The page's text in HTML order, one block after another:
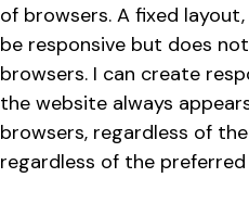
of browsers. A fixed
be responsive but does
browsers. I can create
the website always
browsers, regardless of
regardless of the